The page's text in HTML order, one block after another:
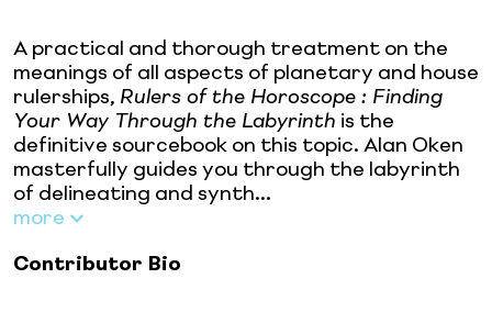
A practical and thorough treatment on the
meanings of all aspects of planetary and house
rulerships, Rulers of the Horoscope : Finding
Your Way Through the Labyrinth is the
definitive sourcebook on this topic. Alan Oken
masterfully guides you through the labyrinth
of delineating and synth...
more
Contributor Bio